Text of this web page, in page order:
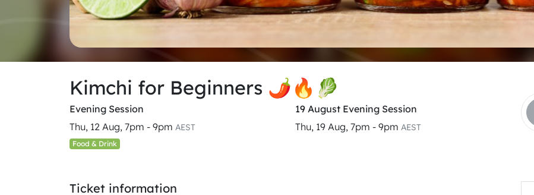
Kimchi for Beginners 🌶🔥🥬
Evening Session
Thu, 12 Aug, 7pm - 9pm AEST
19 August Evening Session
Thu, 19 Aug, 7pm - 9pm AEST
Food & Drink
Ticket information